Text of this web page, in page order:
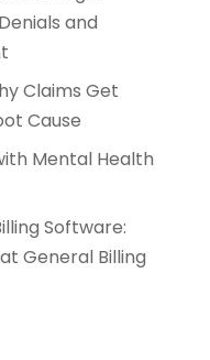
and
Claims Get
Cause
Mental Health
Software:
General Billing